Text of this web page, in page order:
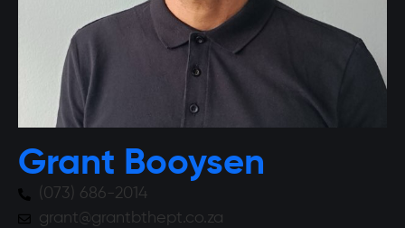
Grant Booysen
(073) 686-2014
grant@grantbthept.co.za